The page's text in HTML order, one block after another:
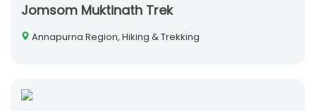
Jomsom Muktinath Trek
Annapurna Region, Hiking & Trekking